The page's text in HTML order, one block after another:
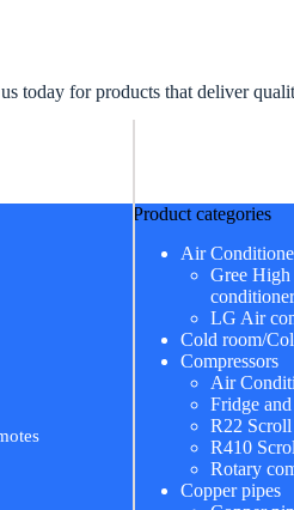
today for products that deliver
Product categories
Air
Gree
LG Air
Cold room/
Compressors
Air
Fridge
R22 Scroll
R410
Rotary
Copper pipes